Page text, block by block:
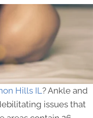
Hills IL ? Ankle and
issues that